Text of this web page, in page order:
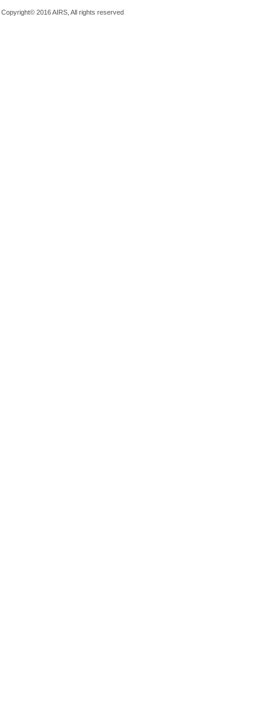
Copyright© 2016 AIRS, All rights reserved